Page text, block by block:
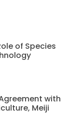
of Species
with
Meiji